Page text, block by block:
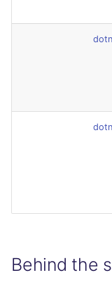
Behind the